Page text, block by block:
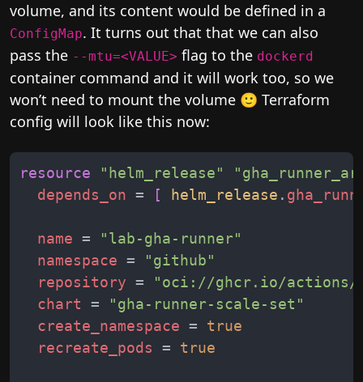
volume, and its content would be defined in a
ConfigMap. It turns out that that we can also
pass the --mtu=<VALUE> flag to the dockerd
container command and it will work too, so we
won’t need to mount the volume 🙂 Terraform
config will look like this now:
resource " helm_release" "
depends_on = [ helm_release .
name = "lab-gha-runner"
namespace = "github"
repository = "oci://ghcr.io/actions/
chart = "gha-runner-scale-set "
create_namespace = true
recreate_pods = true